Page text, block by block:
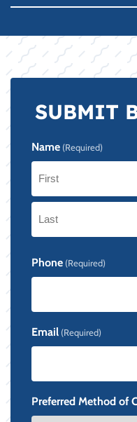
SUBMIT
Name (Required)
First
Phone (Required)
Email (Required)
Preferred Method of